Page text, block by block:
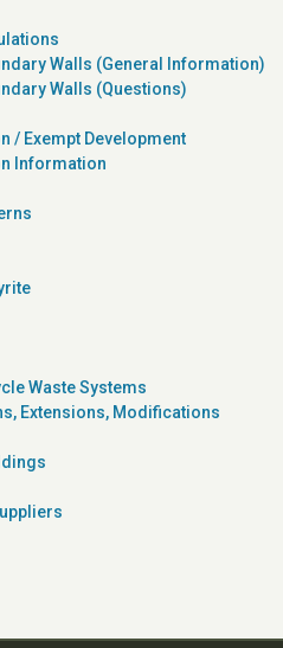
Walls (General Information)
Walls (Questions)
/ Exempt Development
Information
Waste Systems
Extensions, Modifications